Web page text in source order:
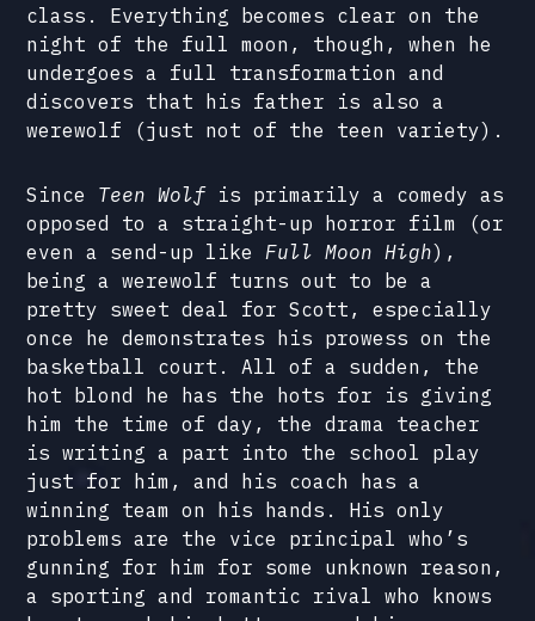
class. Everything becomes clear on the
night of the full moon, though, when he
undergoes a full transformation and
discovers that his father is also a
werewolf (just not of the teen variety).
Since Teen Wolfis primarily a comedy as
opposed to a straight-up horror film (or
even a send-up like Full Moon High),
being a werewolf turns out to be a
pretty sweet deal for Scott, especially
once he demonstrates his prowess on the
basketball court. All of a sudden, the
hot blond he has the hots for is giving
him the time of day, the drama teacher
is writing a part into the school play
just for him, and his coach has a
winning team on his hands. His only
problems are the vice principal who’s
gunning for him for some unknown reason,
a sporting and romantic rival who knows